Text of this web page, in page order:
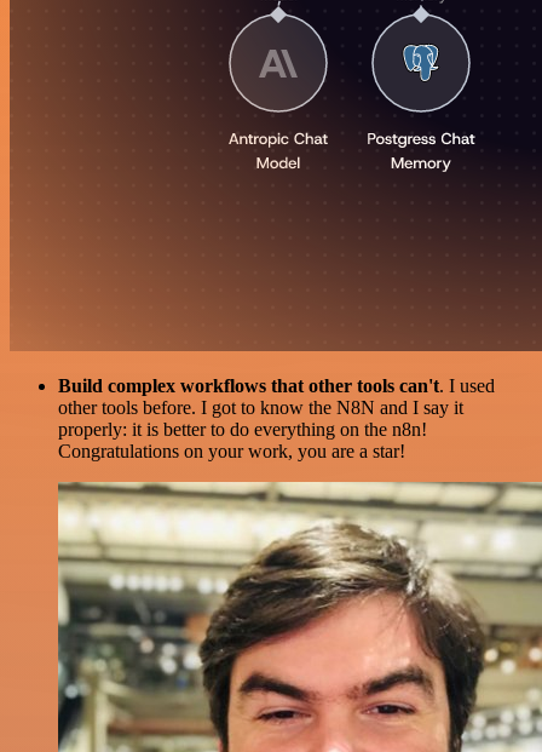
Build complex workflows that other tools can't. I used
other tools before. I got to know the N8N and I say it
properly: it is better to do everything on the n8n!
Congratulations on your work, you are a star!